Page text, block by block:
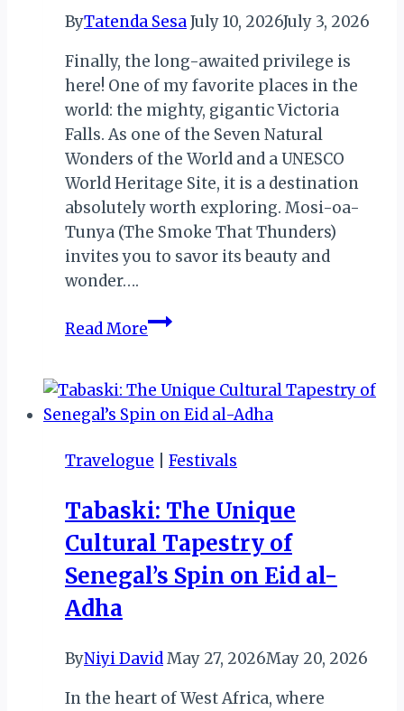
ByTatenda SesaJuly 10, 2026July 3, 2026
Finally, the long-awaited privilege is
here! One of my favorite places in the
world: the mighty, gigantic Victoria
Falls. As one of the Seven Natural
Wonders of the World and a UNESCO
World Heritage Site, it is a destination
absolutely worth exploring. Mosi-oa-
Tunya (The Smoke That Thunders)
invites you to savor its beauty and
wonder….
Read MoreMosi
Exploring
the
Smoke
Thunders
Travelogue Festivals
Tabaski: The Unique
Cultural Tapestry of
Senegal’s Spin on Eid al-
Adha
ByNiyi DavidMay 27, 2026May 20, 2026
In the heart of West Africa, where